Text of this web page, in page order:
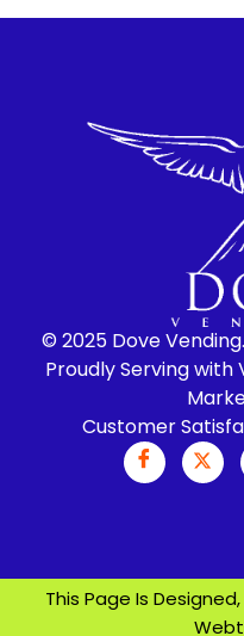
© 2025 Dove
Proudly Serving with
Customer
This Page Is